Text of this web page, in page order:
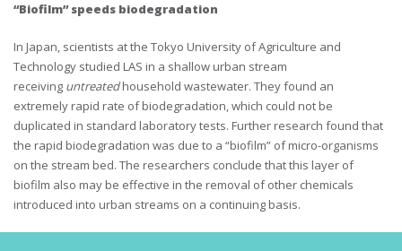
“Biofilm” speeds biodegradation
In Japan, scientists at the Tokyo University of Agriculture and
Technology studied LAS in a shallow urban stream
receiving untreatedhousehold wastewater. They found an
extremely rapid rate of biodegradation, which could not be
duplicated in standard laboratory tests. Further research found that
the rapid biodegradation was due to a “biofilm” of micro-organisms
on the stream bed. The researchers conclude that this layer of
biofilm also may be effective in the removal of other chemicals
introduced into urban streams on a continuing basis.